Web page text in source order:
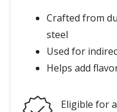
Crafted from
steel
Used for
Helps add
Eligible for